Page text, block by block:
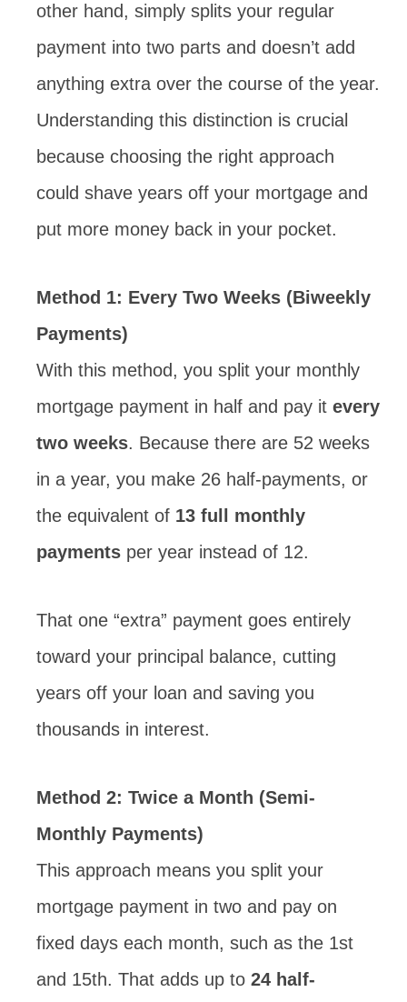
other hand, simply splits your regular
payment into two parts and doesn’t add
anything extra over the course of the year.
Understanding this distinction is crucial
because choosing the right approach
could shave years off your mortgage and
put more money back in your pocket.
Method 1: Every Two Weeks (Biweekly
Payments)
With this method, you split your monthly
mortgage payment in half and pay it every
two weeks. Because there are 52 weeks
in a year, you make 26 half-payments, or
the equivalent of 13 full monthly
payments per year instead of 12.
That one “extra” payment goes entirely
toward your principal balance, cutting
years off your loan and saving you
thousands in interest.
Method 2: Twice a Month (Semi-
Monthly Payments)
This approach means you split your
mortgage payment in two and pay on
fixed days each month, such as the 1st
and 15th. That adds up to 24 half-